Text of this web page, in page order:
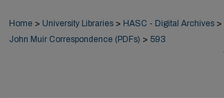
Home > University Libraries > HASC - Digital Archives >
John Muir Correspondence (PDFs) > 593